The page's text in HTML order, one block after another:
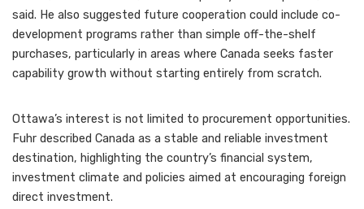
said. He also suggested future cooperation could include co-
development programs rather than simple off-the-shelf
purchases, particularly in areas where Canada seeks faster
capability growth without starting entirely from scratch.
Ottawa’s interest is not limited to procurement opportunities.
Fuhr described Canada as a stable and reliable investment
destination, highlighting the country’s financial system,
investment climate and policies aimed at encouraging foreign
direct investment.